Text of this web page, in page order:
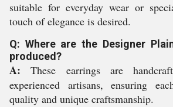
suitable for everyday wear or
touch of elegance is desired.
Q: Where are the Designer
produced?
A: These earrings are
experienced artisans, ensuring
quality and unique craftsmanship.